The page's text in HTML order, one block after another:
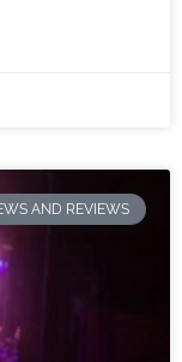
AND REVIEWS